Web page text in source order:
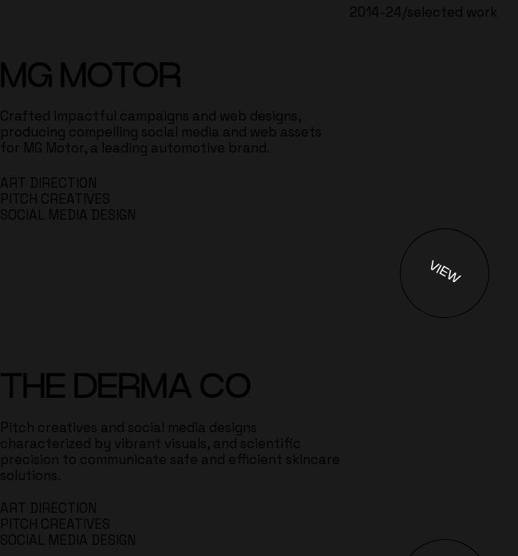
2014-24/selected work
MG MOTOR
Crafted impactful campaigns and web designs,
producing compelling social media and web assets
for MG Motor, a leading automotive brand.
ART DIRECTION
PITCH CREATIVES
SOCIAL MEDIA DESIGN
VIEW
THE DERMA CO
Pitch creatives and social media designs
characterized by vibrant visuals, and scientific
precision to communicate safe and efficient skincare
solutions.
ART DIRECTION
PITCH CREATIVES
SOCIAL MEDIA DESIGN